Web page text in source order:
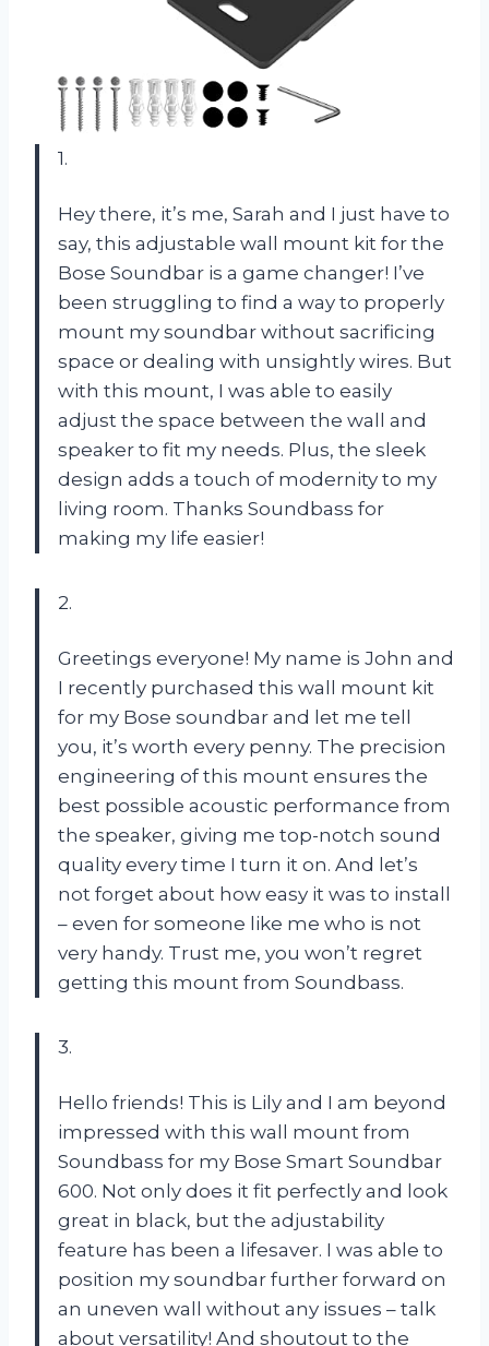
1.
Hey there, it’s me, Sarah and I just have to
say, this adjustable wall mount kit for the
Bose Soundbar is a game changer! I’ve
been struggling to find a way to properly
mount my soundbar without sacrificing
space or dealing with unsightly wires. But
with this mount, I was able to easily
adjust the space between the wall and
speaker to fit my needs. Plus, the sleek
design adds a touch of modernity to my
living room. Thanks Soundbass for
making my life easier!
2.
Greetings everyone! My name is John and
I recently purchased this wall mount kit
for my Bose soundbar and let me tell
you, it’s worth every penny. The precision
engineering of this mount ensures the
best possible acoustic performance from
the speaker, giving me top-notch sound
quality every time I turn it on. And let’s
not forget about how easy it was to install
– even for someone like me who is not
very handy. Trust me, you won’t regret
getting this mount from Soundbass.
3.
Hello friends! This is Lily and I am beyond
impressed with this wall mount from
Soundbass for my Bose Smart Soundbar
600. Not only does it fit perfectly and look
great in black, but the adjustability
feature has been a lifesaver. I was able to
position my soundbar further forward on
an uneven wall without any issues – talk
about versatility! And shoutout to the